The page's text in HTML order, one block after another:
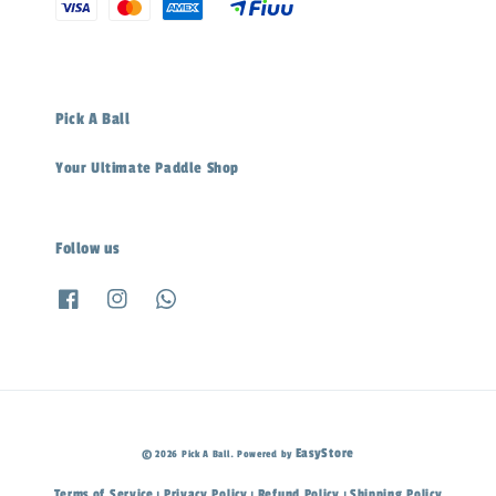
Pick A Ball
Your Ultimate Paddle Shop
Follow us
© 2026 Pick A Ball. Powered by EasyStore